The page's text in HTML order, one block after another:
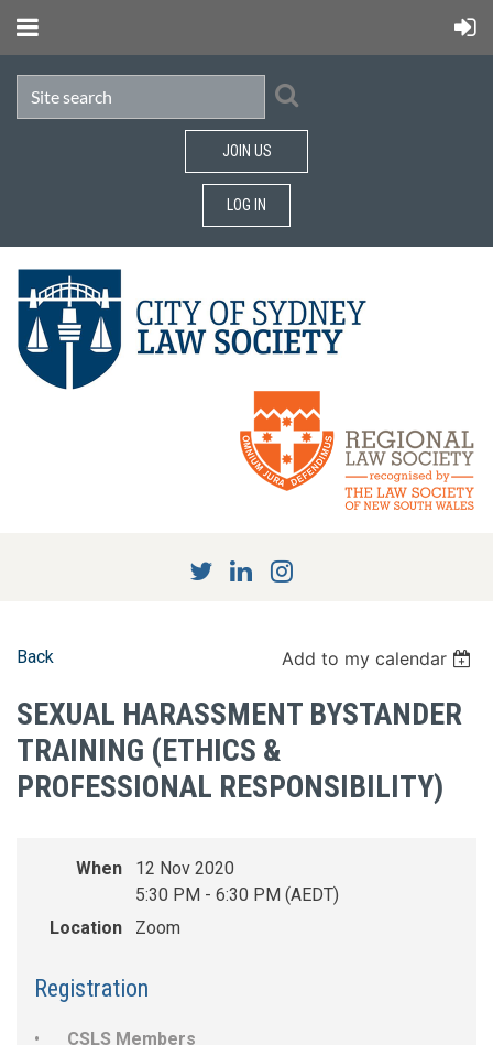
JOIN US
LOG IN
Back Add to my calendar
SEXUAL HARASSMENT BYSTANDER
TRAINING (ETHICS &
PROFESSIONAL RESPONSIBILITY)
When
12 Nov 2020
5:30 PM - 6:30 PM (AEDT)
Location
Zoom
Registration
CSLS Members